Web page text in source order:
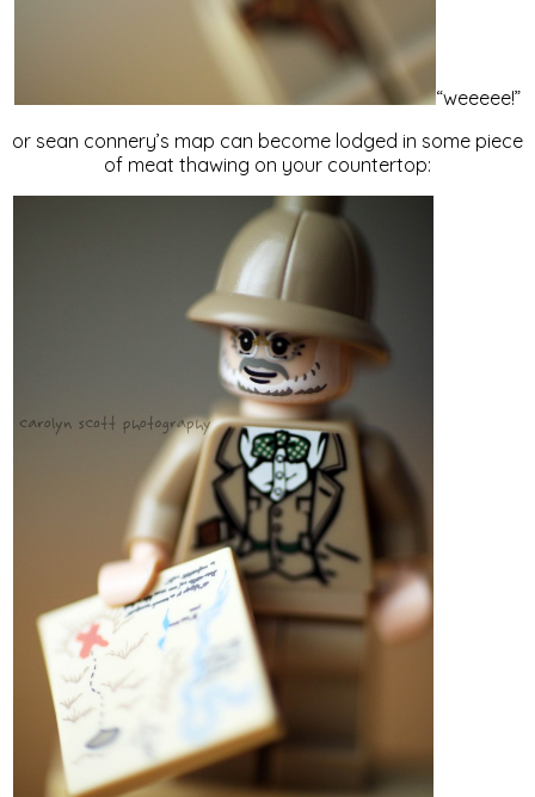
“weeeee!”
or sean connery’s map can become lodged in some piece
of meat thawing on your countertop: